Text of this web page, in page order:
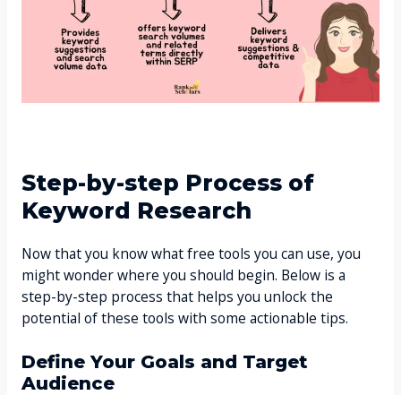
Step-by-step Process of
Keyword Research
Now that you know what free tools you can use, you
might wonder where you should begin. Below is a
step-by-step process that helps you unlock the
potential of these tools with some actionable tips.
Define Your Goals and Target
Audience